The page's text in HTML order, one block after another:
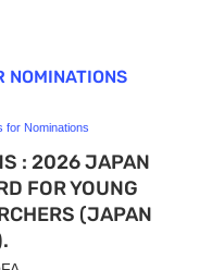
NOMINATIONS
for Nominations
: 2026 JAPAN
FOR YOUNG
(JAPAN